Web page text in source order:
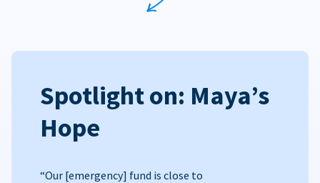
Spotlight on: Maya’s
Hope
“Our [emergency] fund is close to